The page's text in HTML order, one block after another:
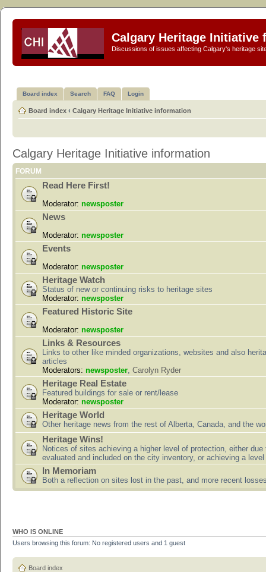
Calgary Heritage Initiative
Discussions of issues affecting Calgary's heritage
Board index Search FAQ Login
Board index ‹ Calgary Heritage Initiative information
Calgary Heritage Initiative information
FORUM
Read Here First!
Moderator: newsposter
News
Moderator: newsposter
Events
Moderator: newsposter
Heritage Watch
Status of new or continuing risks to heritage sites
Moderator: newsposter
Featured Historic Site
Moderator: newsposter
Links & Resources
Links to other like minded organizations, websites and also
articles
Moderators: newsposter Carolyn Ryder
Heritage Real Estate
Featured buildings for sale or rent/lease
Moderator: newsposter
Heritage World
Other heritage news from the rest of Alberta, Canada, and the
Heritage Wins!
Notices of sites achieving a higher level of protection, either due
evaluated and included on the city inventory, or achieving a
In Memoriam
Both a reflection on sites lost in the past, and more recent
WHO IS ONLINE
Users browsing this forum: No registered users and 1 guest
Board index